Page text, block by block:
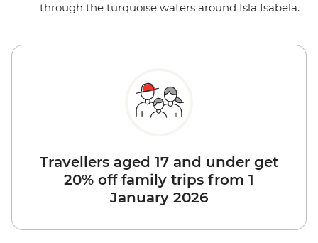
through the turquoise waters around Isla Isabela.
Travellers aged 17 and under get
20% off family trips from 1
January 2026